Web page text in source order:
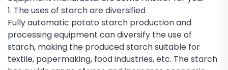
1. The uses of starch are diversified
Fully automatic potato starch production and
processing equipment can diversify the use of
starch, making the produced starch suitable for
textile, papermaking, food industries, etc. The starch